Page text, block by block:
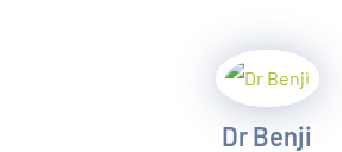
Dr Benji